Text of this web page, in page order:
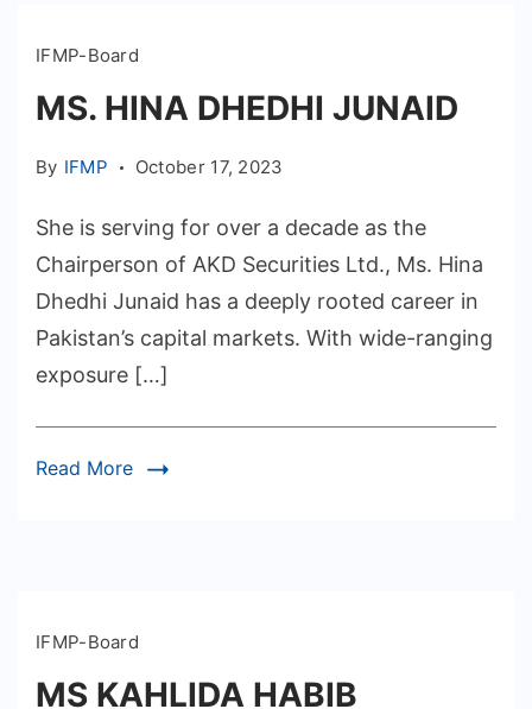
IFMP-Board
MS. HINA DHEDHI JUNAID
By IFMP October 17, 2023
She is serving for over a decade as the
Chairperson of AKD Securities Ltd., Ms. Hina
Dhedhi Junaid has a deeply rooted career in
Pakistan’s capital markets. With wide-ranging
exposure […]
Read More
IFMP-Board
MS KAHLIDA HABIB